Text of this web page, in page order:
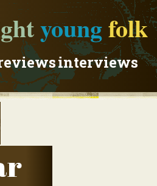
youngfolk
interviews